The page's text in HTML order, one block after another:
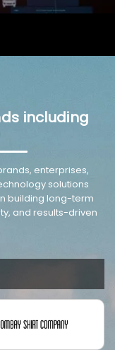
image
including
enterprises,
solutions
building long-term
and results-driven